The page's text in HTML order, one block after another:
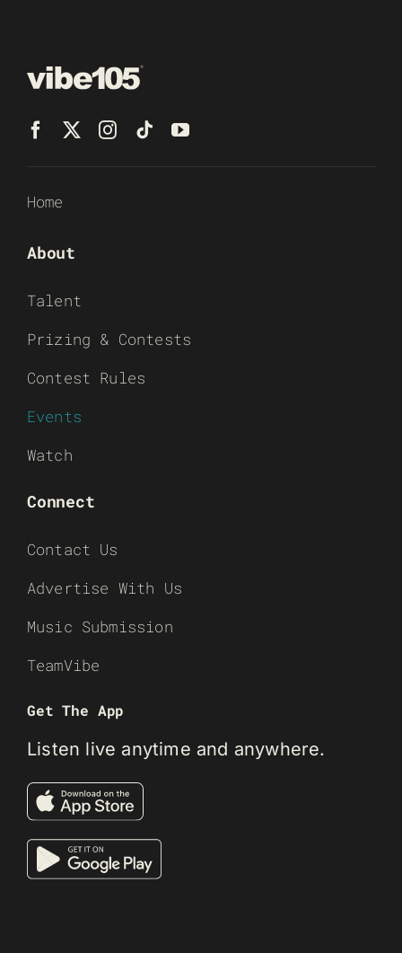
Home
About
Talent
Prizing & Contests
Contest Rules
Events
Watch
Connect
Contact Us
Advertise With Us
Music Submission
TeamVibe
Get The App
Listen live anytime and anywhere.